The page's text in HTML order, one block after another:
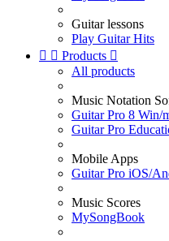
Guitar lessons
Play Guitar Hits
  Products 
All products
Music Notation
Guitar Pro 8 Win/
Guitar Pro
Mobile Apps
Guitar Pro iOS/
Music Scores
MySongBook